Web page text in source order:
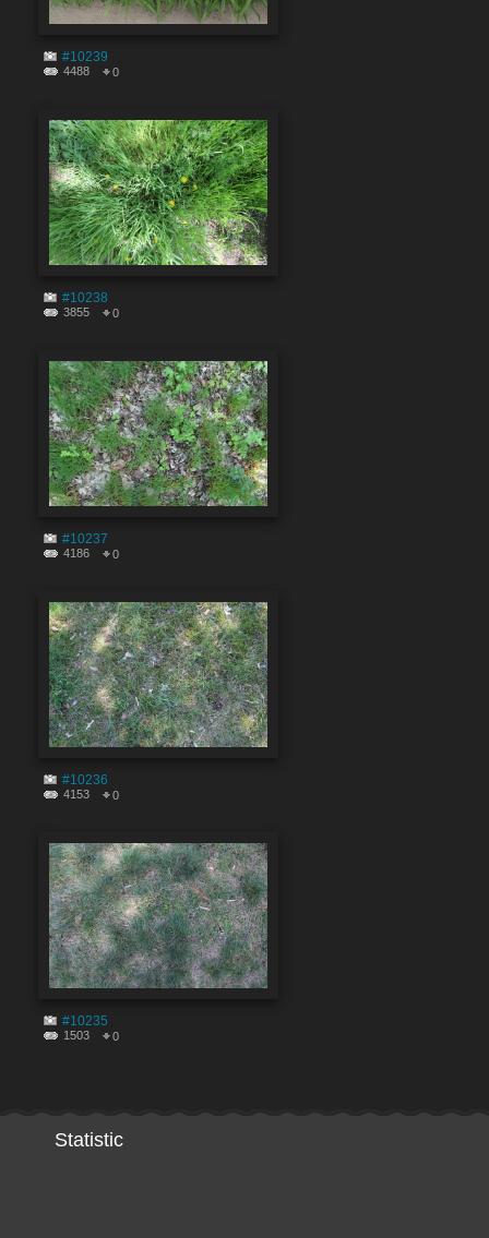
#10239
4488 0
#10238
3855 0
#10237
4186 0
#10236
4153 0
#10235
1503 0
Statistic